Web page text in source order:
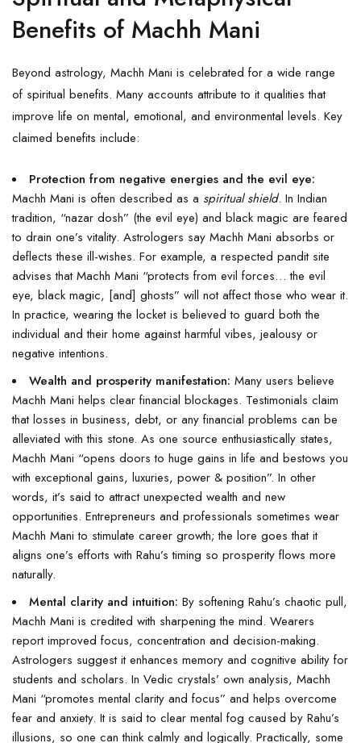
Benefits of Machh Mani
Beyond astrology, Machh Mani is celebrated for a wide range
of spiritual benefits. Many accounts attribute to it qualities that
improve life on mental, emotional, and environmental levels. Key
claimed benefits include:
Protection from negative energies and the evil eye:
Machh Mani is often described as a spiritual shield. In Indian
tradition, “nazar dosh” (the evil eye) and black magic are feared
to drain one’s vitality. Astrologers say Machh Mani absorbs or
deflects these ill-wishes. For example, a respected pandit site
advises that Machh Mani “protects from evil forces… the evil
eye, black magic, [and] ghosts” will not affect those who wear it.
In practice, wearing the locket is believed to guard both the
individual and their home against harmful vibes, jealousy or
negative intentions.
Wealth and prosperity manifestation: Many users believe
Machh Mani helps clear financial blockages. Testimonials claim
that losses in business, debt, or any financial problems can be
alleviated with this stone. As one source enthusiastically states,
Machh Mani “opens doors to huge gains in life and bestows you
with exceptional gains, luxuries, power & position”. In other
words, it’s said to attract unexpected wealth and new
opportunities. Entrepreneurs and professionals sometimes wear
Machh Mani to stimulate career growth; the lore goes that it
aligns one’s efforts with Rahu’s timing so prosperity flows more
naturally.
Mental clarity and intuition: By softening Rahu’s chaotic pull,
Machh Mani is credited with sharpening the mind. Wearers
report improved focus, concentration and decision-making.
Astrologers suggest it enhances memory and cognitive ability for
students and scholars. In Vedic crystals’ own analysis, Machh
Mani “promotes mental clarity and focus” and helps overcome
fear and anxiety. It is said to clear mental fog caused by Rahu’s
illusions, so one can think calmly and logically. Practically, some